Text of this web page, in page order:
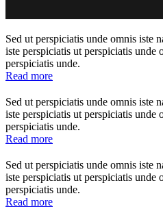
Sed ut perspiciatis unde omnis iste
iste perspiciatis ut perspiciatis unde
perspiciatis unde.
Read more
Sed ut perspiciatis unde omnis iste
iste perspiciatis ut perspiciatis unde
perspiciatis unde.
Read more
Sed ut perspiciatis unde omnis iste
iste perspiciatis ut perspiciatis unde
perspiciatis unde.
Read more